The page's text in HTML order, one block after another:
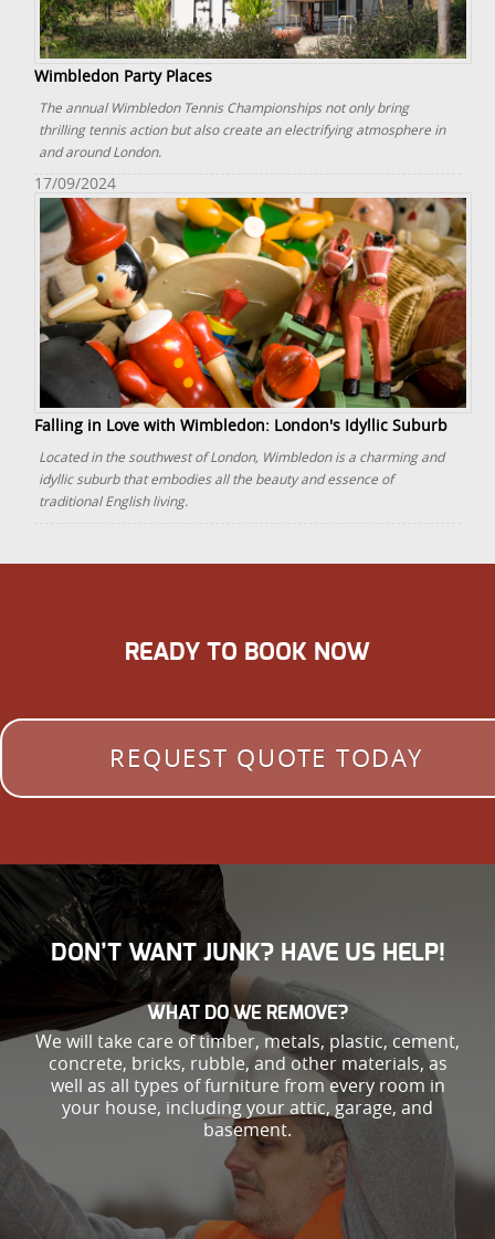
Wimbledon Party Places
The annual Wimbledon Tennis Championships not only bring
thrilling tennis action but also create an electrifying atmosphere in
and around London.
17/09/2024
Falling in Love with Wimbledon: London's Idyllic Suburb
Located in the southwest of London, Wimbledon is a charming and
idyllic suburb that embodies all the beauty and essence of
traditional English living.
READY TO BOOK NOW
REQUEST QUOTE TODAY
DON’T WANT JUNK? HAVE US HELP!
WHAT DO WE REMOVE?
We will take care of timber, metals, plastic, cement,
concrete, bricks, rubble, and other materials, as
well as all types of furniture from every room in
your house, including your attic, garage, and
basement.